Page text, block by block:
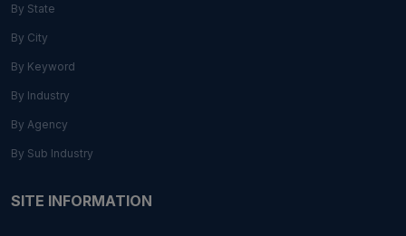
By State
By City
By Keyword
By Industry
By Agency
By Sub Industry
SITE INFORMATION